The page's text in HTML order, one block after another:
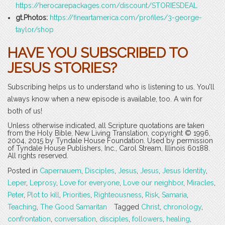
https://herocarepackages.com/discount/STORIESDEAL
gt.Photos: https://fineartamerica.com/profiles/3-george-
taylor/shop
HAVE YOU SUBSCRIBED TO
JESUS STORIES?
Subscribing helps us to understand who is listening to us. You’ll
always know when a new episode is available, too. A win for
both of us!
Unless otherwise indicated, all Scripture quotations are taken
from the Holy Bible, New Living Translation, copyright © 1996,
2004, 2015 by Tyndale House Foundation. Used by permission
of Tyndale House Publishers, Inc., Carol Stream, Illinois 60188.
All rights reserved.
Posted in Capernauem Disciples Jesus Jesus Jesus Identity,
Leper, Leprosy, Love for everyone Love our neighbor, Miracles
Peter, Plot to kill Priorities Righteousness Risk Samaria
Teaching The Good Samaritan Tagged Christ chronology,
confrontation conversation disciples followers healing